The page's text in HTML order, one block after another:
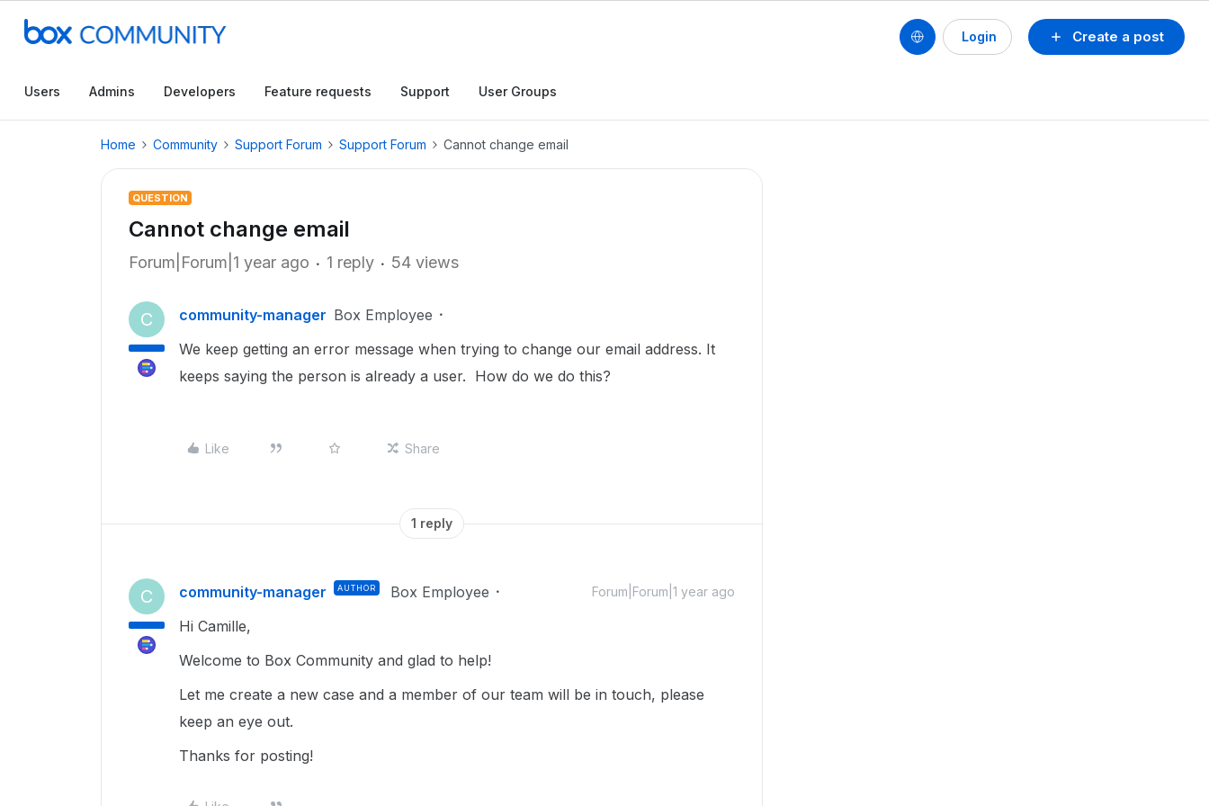
Create a post
Login
Users Admins Developers Feature requests Support User Groups
Home Community Support Forum Support Forum Cannot change email
QUESTION
Cannot change email
Forum|Forum|1 year ago 1 reply 54 views
C community-manager Box Employee
We keep getting an error message when trying to change our email address. It
keeps saying the person is already a user. How do we do this?
Like Share
1 reply
C community-manager AUTHOR Box Employee Forum|Forum|1 year ago
Hi Camille,
Welcome to Box Community and glad to help!
Let me create a new case and a member of our team will be in touch, please
keep an eye out.
Thanks for posting!